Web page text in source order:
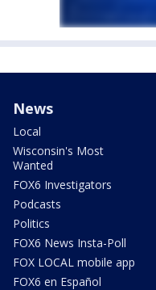
News
Local
Wisconsin's Most
Wanted
FOX6 Investigators
Podcasts
Politics
FOX6 News Insta-Poll
FOX LOCAL mobile app
FOX6 en Español